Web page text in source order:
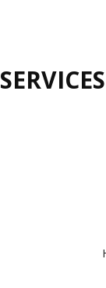
SERVICES